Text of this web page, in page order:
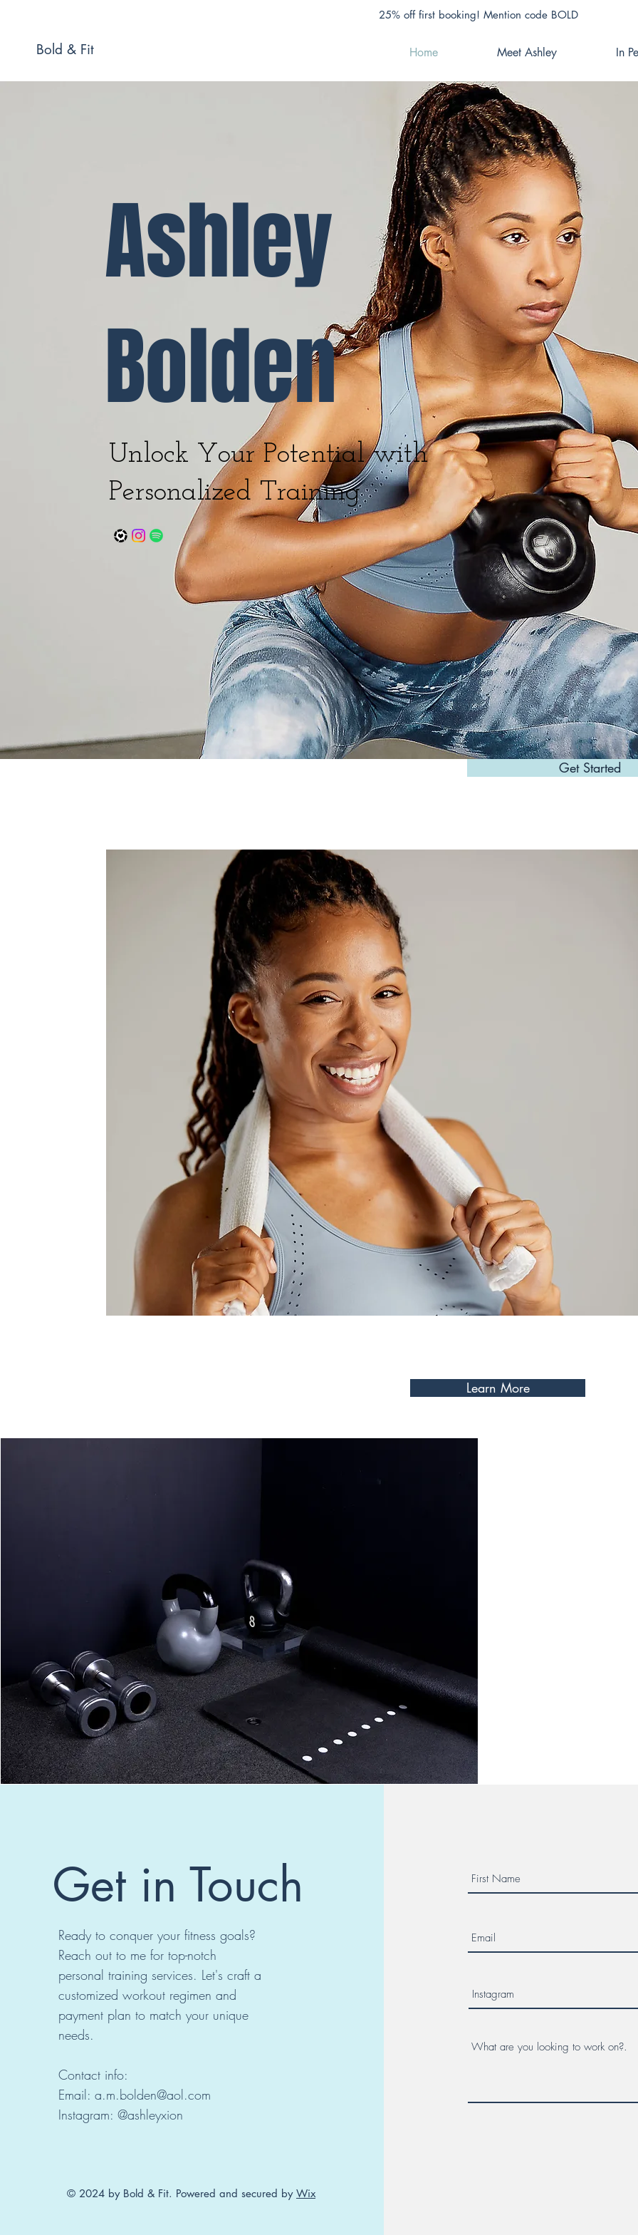
25% off first booking! Mention code BOLD
Bold & Fit Home Meet Ashley In
Ashley
Bolden
Unlock Your Potential with
Personalized Training
Get Started
I'mpassionate about helping
lives through fitness, offering
services to help you achieve
goals. Let's work together to
plan that fits your needs,
Learn More
One-on-One
Get in Touch
Ready to conquer your fitness goals?
Reach out to me for top-notch
personal training services. Let's craft a
customized workout regimen and
payment plan to match your unique
needs.
Contact info:
Email: a.m.bolden@aol.com
Instagram: @ashleyxion
© 2024 by Bold & Fit. Powered and secured by Wix